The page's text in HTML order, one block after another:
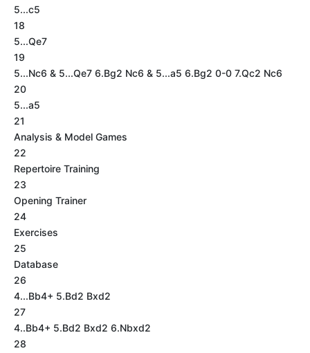
5...c5
18
5...Qe7
19
5...Nc6 & 5...Qe7 6.Bg2 Nc6 & 5...a5 6.Bg2 0-0 7.Qc2 Nc6
20
5...a5
21
Analysis & Model Games
22
Repertoire Training
23
Opening Trainer
24
Exercises
25
Database
26
4...Bb4+ 5.Bd2 Bxd2
27
4..Bb4+ 5.Bd2 Bxd2 6.Nbxd2
28